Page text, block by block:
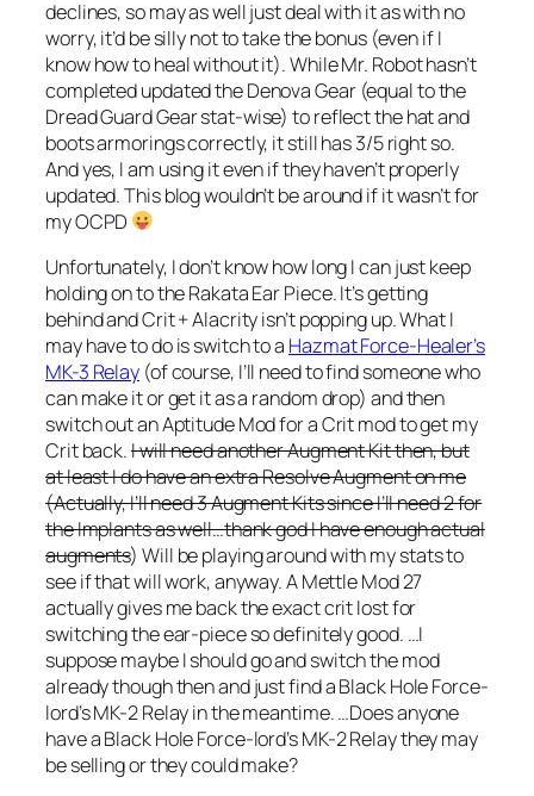
declines, so may as well just deal with it as with no
worry, it’d be silly not to take the bonus (even if I
know how to heal without it). While Mr. Robot hasn’t
completed updated the Denova Gear (equal to the
Dread Guard Gear stat-wise) to reflect the hat and
boots armorings correctly, it still has 3/5 right so.
And yes, I am using it even if they haven’t properly
updated. This blog wouldn’t be around if it wasn’t for
my OCPD
Unfortunately, I don’t know how long I can just keep
holding on to the Rakata Ear Piece. It’s getting
behind and Crit + Alacrity isn’t popping up. What I
may have to do is switch to a Hazmat Force-Healer’s
MK-3 Relay (of course, I’ll need to find someone who
can make it or get it as a random drop) and then
switch out an Aptitude Mod for a Crit mod to get my
Crit back.I will need another Augment Kit then, but
at least I do have an extra Resolve Augment on me
(Actually, I’ll need 3 Augment Kits since I’ll need 2 for
the Implants as well…thank god I have enough actual
augments) Will be playing around with my stats to
see if that will work, anyway. A Mettle Mod 27
actually gives me back the exact crit lost for
switching the ear-piece so definitely good. …I
suppose maybe I should go and switch the mod
already though then and just find a Black Hole Force-
lord’s MK-2 Relay in the meantime. …Does anyone
have a Black Hole Force-lord’s MK-2 Relay they may
be selling or they could make?